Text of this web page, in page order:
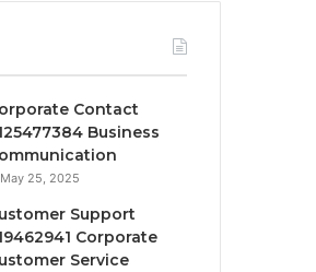
Contact
Business
May 25, 2025
Support
Corporate
Service